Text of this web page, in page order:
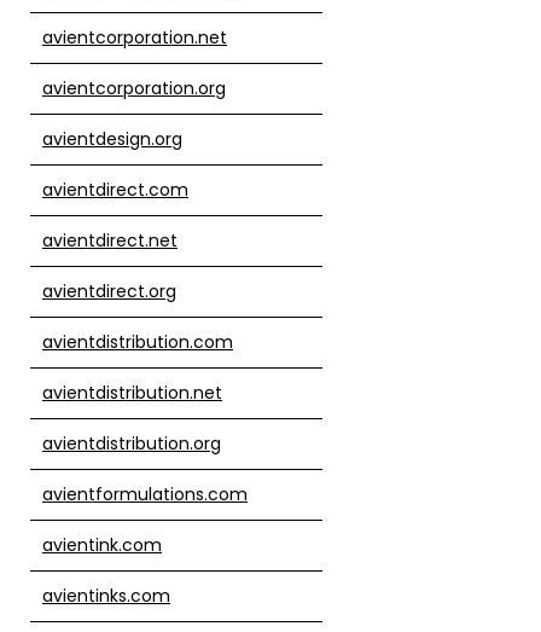
avientcorporation.net
avientcorporation.org
avientdesign.org
avientdirect.com
avientdirect.net
avientdirect.org
avientdistribution.com
avientdistribution.net
avientdistribution.org
avientformulations.com
avientink.com
avientinks.com